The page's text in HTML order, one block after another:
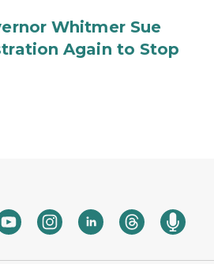
Whitmer Sue
Again to Stop